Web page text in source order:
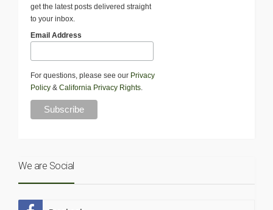
get the latest posts delivered straight
to your inbox.
Email Address
For questions, please see our Privacy
Policy & California Privacy Rights.
We are Social